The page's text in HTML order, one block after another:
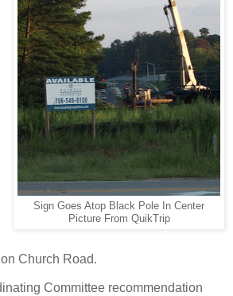
Sign Goes Atop Black Pole In Center
Picture From QuikTrip
Church Road.
Committee recommendation